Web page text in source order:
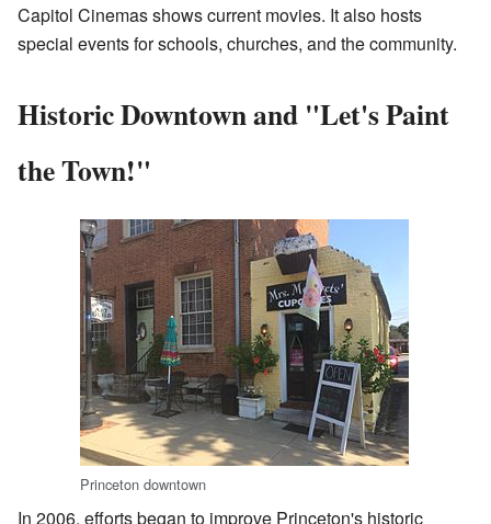
Capitol Cinemas shows current movies. It also hosts
special events for schools, churches, and the community.
Historic Downtown and "Let's Paint
the Town!"
Princeton downtown
In 2006, efforts began to improve Princeton's historic